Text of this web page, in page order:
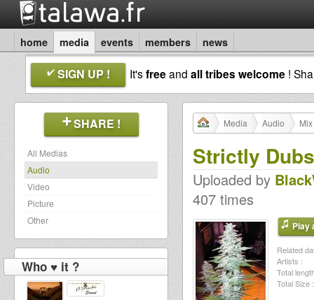
home media events members news
SIGN UP ! It'sfreeand all tribes welcome !
SHARE !
All Medias
Audio
Video
Picture
Other
Who ♥ it ?
Media Audio
Strictly Dubs
Uploaded by
407 times
Play
Related
Artists :
Total
Total Size :